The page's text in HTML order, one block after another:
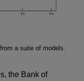
a suite of models.
the Bank of